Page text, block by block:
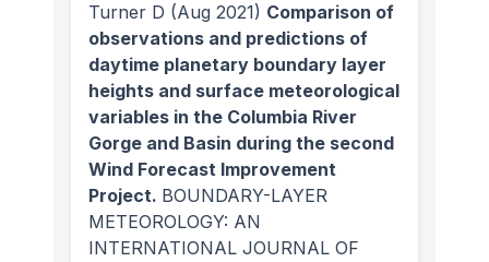
Turner D (Aug 2021) Comparison of
observations and predictions of
daytime planetary boundary layer
heights and surface meteorological
variables in the Columbia River
Gorge and Basin during the second
Wind Forecast Improvement
Project. BOUNDARY-LAYER
METEOROLOGY: AN
INTERNATIONAL JOURNAL OF